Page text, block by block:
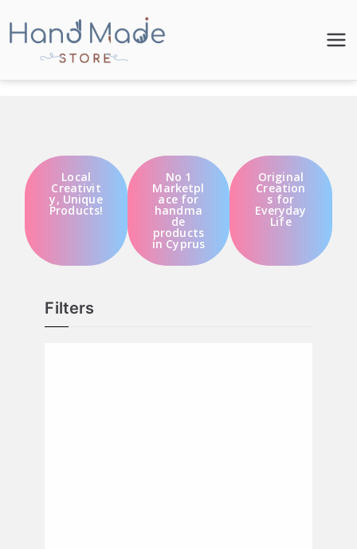
Hand Made
Local
Creativit
y, Unique
Products!
No 1
Marketpl
ace for
handma
de
products
in Cyprus
Original
Creation
s for
Everyday
Life
Filters